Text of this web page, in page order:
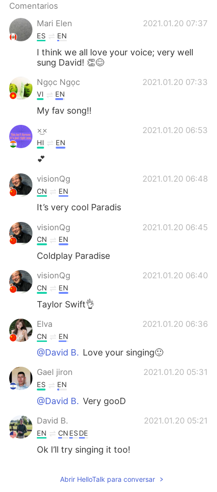
Comentarios
Mari Elen
2021.01.20 07:37
ES EN
I think we all love your voice; very well
sung David! 👏😊
Ngọc Ngọc 2021.01.20 07:33
VI EN
My fav song!!
×͜× 2021.01.20 06:53
HI EN
💕
visionQg 2021.01.20 06:48
CN EN
It’s very cool Paradis
visionQg 2021.01.20 06:45
CN EN
Coldplay Paradise
visionQg 2021.01.20 06:40
CN EN
Taylor Swift👌
Elva 2021.01.20 06:36
CN EN
@David B. Love your singing🙂
Gael jiron 2021.01.20 05:31
ES EN
@David B. Very gooD
David B. 2021.01.20 05:21
EN CN ESDE
Ok I’ll try singing it too!
EN
Abrir HelloTalk para conversar